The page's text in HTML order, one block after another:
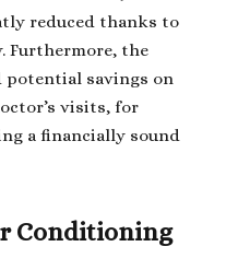
reduced thanks to
Furthermore, the
potential savings on
visits, for
a financially sound
Conditioning